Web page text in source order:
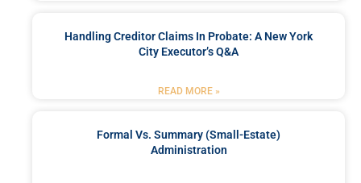
Handling Creditor Claims In Probate: A New York
City Executor’s Q&A
READ MORE »
Formal Vs. Summary (Small-Estate)
Administration